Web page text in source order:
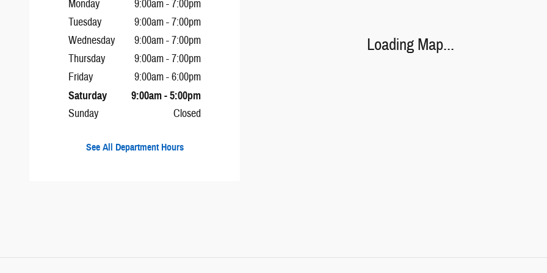
Loading Map...
Monday
9:00am - 7:00pm
Tuesday
9:00am - 7:00pm
Wednesday
9:00am - 7:00pm
Thursday
9:00am - 7:00pm
Friday
9:00am - 6:00pm
Saturday 9:00am - 5:00pm
Sunday Closed
See All Department Hours